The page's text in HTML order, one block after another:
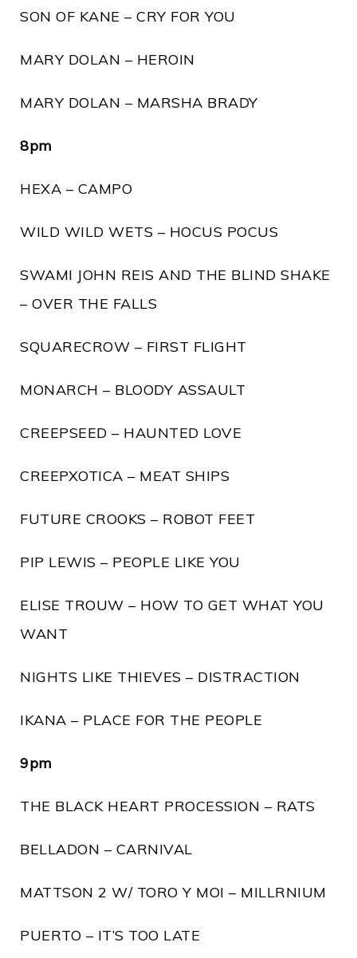
SON OF KANE – CRY FOR YOU
MARY DOLAN – HEROIN
MARY DOLAN – MARSHA BRADY
8pm
HEXA – CAMPO
WILD WILD WETS – HOCUS POCUS
SWAMI JOHN REIS AND THE BLIND SHAKE
– OVER THE FALLS
SQUARECROW – FIRST FLIGHT
MONARCH – BLOODY ASSAULT
CREEPSEED – HAUNTED LOVE
CREEPXOTICA – MEAT SHIPS
FUTURE CROOKS – ROBOT FEET
PIP LEWIS – PEOPLE LIKE YOU
ELISE TROUW – HOW TO GET WHAT YOU
WANT
NIGHTS LIKE THIEVES – DISTRACTION
IKANA – PLACE FOR THE PEOPLE
9pm
THE BLACK HEART PROCESSION – RATS
BELLADON – CARNIVAL
MATTSON 2 W/ TORO Y MOI – MILLRNIUM
PUERTO – IT’S TOO LATE